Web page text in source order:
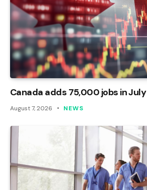
Canada adds 75,000 jobs in July
August 7, 2026 NEWS